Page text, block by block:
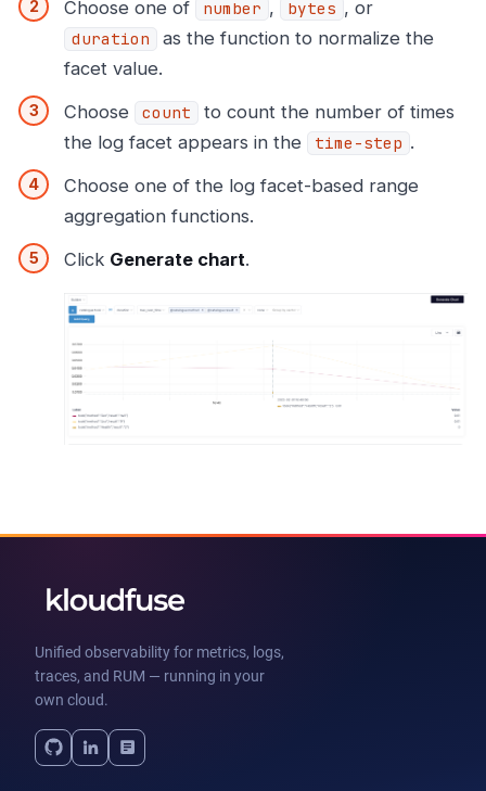
Choose one of
number , bytes , or
duration
as the function to normalize the
facet value.
Choose
count
to count the number of times
the log facet appears in the
time-step .
Choose one of the log facet-based range
aggregation functions.
Click Generate chart.
Unified observability for metrics, logs,
traces, and RUM — running in your
own cloud.